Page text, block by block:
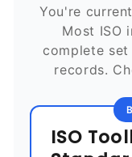
You're
Most ISO
complete
records.
ISO